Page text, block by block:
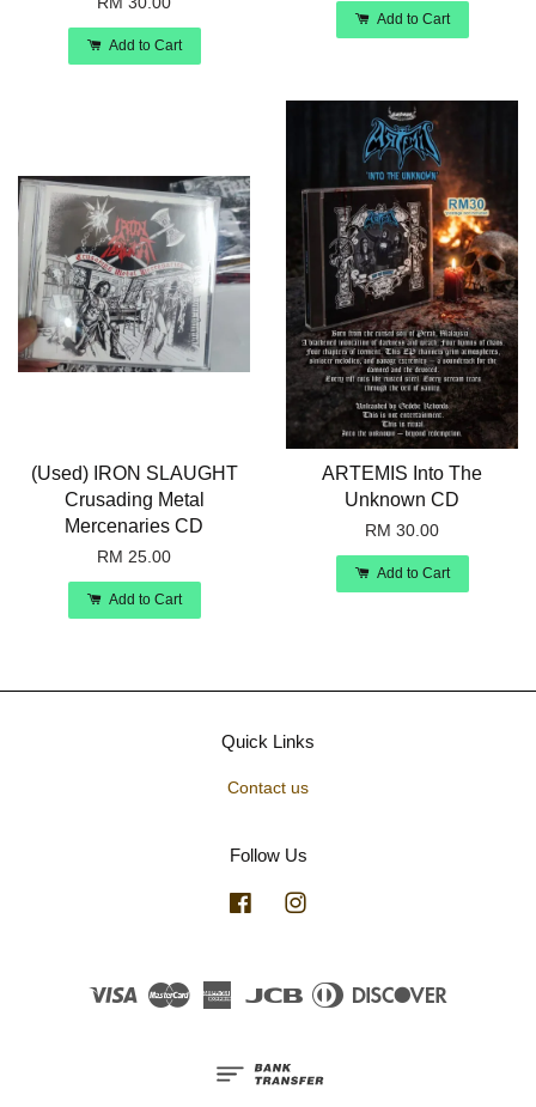
Add to Cart
Add to Cart
(Used) IRON SLAUGHT
Crusading Metal
Mercenaries CD
RM 25.00
Add to Cart
ARTEMIS Into The
Unknown CD
RM 30.00
Add to Cart
Quick Links
Contact us
Follow Us
Facebook
Visa Master American JCB
Diners